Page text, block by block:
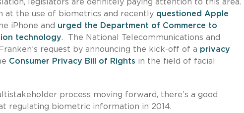
legislators are definitely paying attention to this area.
at the use of biometrics and recently questioned Apple
iPhone and urged the Department of Commerce to
technology. The National Telecommunications and
request by announcing the kick-off of a privacy
Consumer Privacy Bill of Rights in the field of facial
process moving forward, there’s a good
regulating biometric information in 2014.